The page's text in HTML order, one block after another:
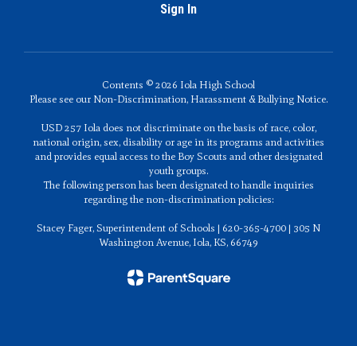
Sign In
Contents © 2026 Iola High School
Please see our Non-Discrimination, Harassment & Bullying Notice.
USD 257 Iola does not discriminate on the basis of race, color,
national origin, sex, disability or age in its programs and activities
and provides equal access to the Boy Scouts and other designated
youth groups.
The following person has been designated to handle inquiries
regarding the non-discrimination policies:
Stacey Fager, Superintendent of Schools | 620-365-4700 | 305 N
Washington Avenue, Iola, KS, 66749